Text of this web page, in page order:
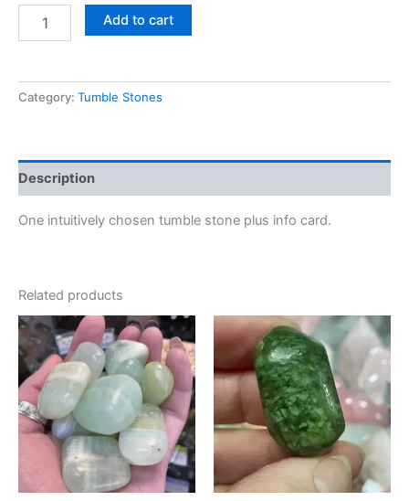
Add to cart
Category: Tumble Stones
Description
One intuitively chosen tumble stone plus info card.
Related products